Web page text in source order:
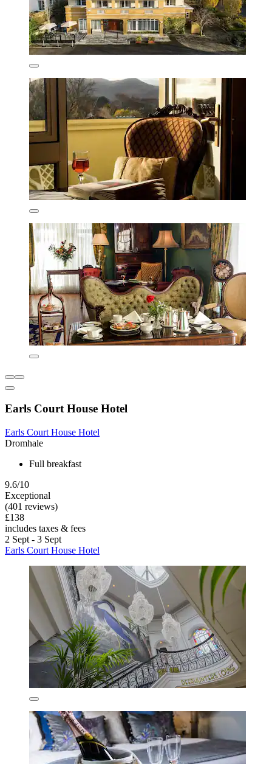
Earls Court House Hotel
Earls Court House Hotel
Dromhale
Full breakfast
9.6/10
Exceptional
(401 reviews)
£138
includes taxes & fees
2 Sept - 3 Sept
Earls Court House Hotel